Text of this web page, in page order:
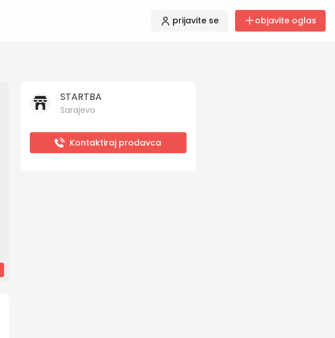
prijavite se objavite oglas
STARTBA
Sarajevo
Kontaktiraj prodavca